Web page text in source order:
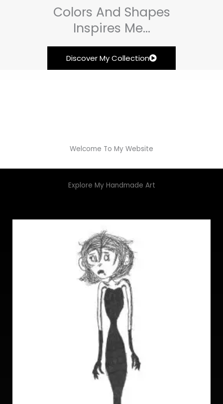
Colors And Shapes
Inspires Me...
Discover My Collection
Welcome To My Website
Explore My Handmade Art